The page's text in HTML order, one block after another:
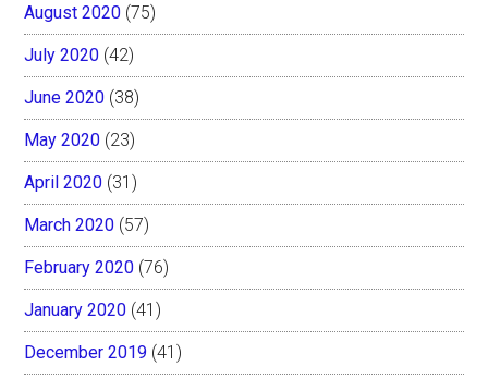
August 2020 (75)
July 2020 (42)
June 2020 (38)
May 2020 (23)
April 2020 (31)
March 2020 (57)
February 2020 (76)
January 2020 (41)
December 2019 (41)